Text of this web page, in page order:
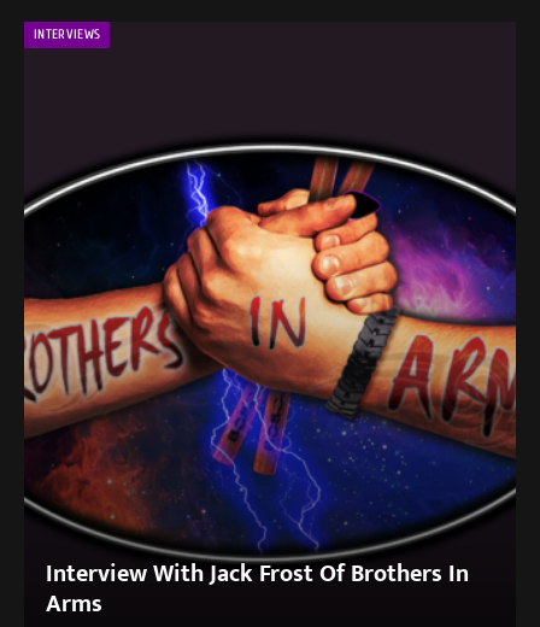
INTERVIEWS
Interview With Jack Frost Of Brothers In
Arms